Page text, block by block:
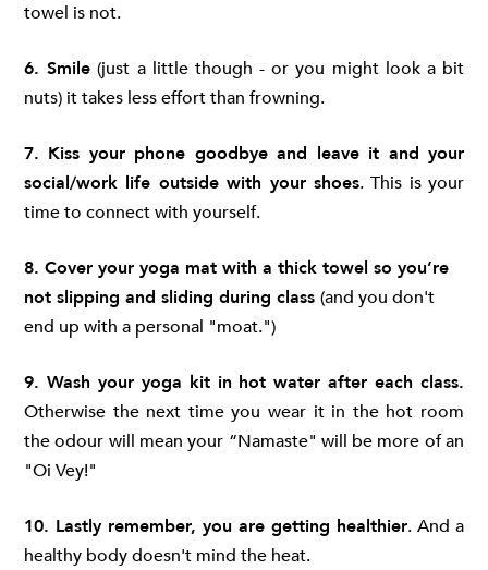
towel is not.
6. Smile (just a little though - or you might look a bit
nuts) it takes less effort than frowning.
7. Kiss your phone goodbye and leave it and your
social/work life outside with your shoes. This is your
time to connect with yourself.
8. Cover your yoga mat with a thick towel so you’re
not slipping and sliding during class (and you don't
end up with a personal "moat.")
9. Wash your yoga kit in hot water after each class.
Otherwise the next time you wear it in the hot room
the odour will mean your “Namaste" will be more of an
"Oi Vey!"
10. Lastly remember, you are getting healthier. And a
healthy body doesn't mind the heat.